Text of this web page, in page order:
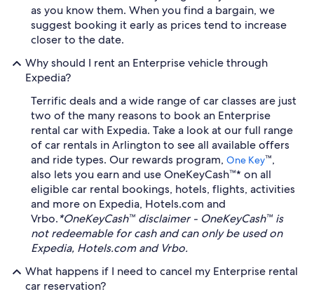
as you know them. When you find a bargain, we
suggest booking it early as prices tend to increase
closer to the date.
Why should I rent an Enterprise vehicle through
Expedia?
Terrific deals and a wide range of car classes are just
two of the many reasons to book an Enterprise
rental car with Expedia. Take a look at our full range
of car rentals in Arlington to see all available offers
and ride types. Our rewards program, One Key™,
also lets you earn and use OneKeyCash™* on all
eligible car rental bookings, hotels, flights, activities
and more on Expedia, Hotels.com and
Vrbo.*OneKeyCash™ disclaimer - OneKeyCash™ is
not redeemable for cash and can only be used on
Expedia, Hotels.com and Vrbo.
What happens if I need to cancel my Enterprise rental
car reservation?